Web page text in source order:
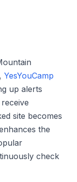
YesYouCamp
up alerts
site becomes
the
check